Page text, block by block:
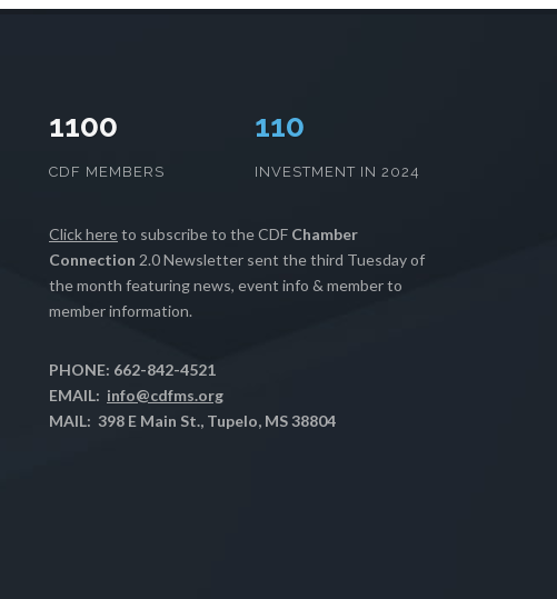
1100
CDF MEMBERS
112
INVESTMENT IN 2024
Click hereto subscribe to the CDF Chamber
Connection 2.0 Newsletter sent the third Tuesday of
the month featuring news, event info & member to
member information.
PHONE: 662-842-4521
EMAIL: info@cdfms.org
MAIL: 398 E Main St., Tupelo, MS 38804